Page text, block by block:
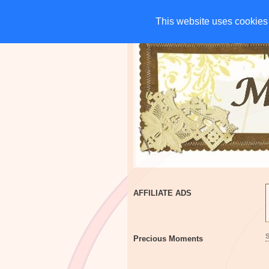
This website uses
This website uses
HOME CHARITIES
AFFILIATE ADS
Precious Moments